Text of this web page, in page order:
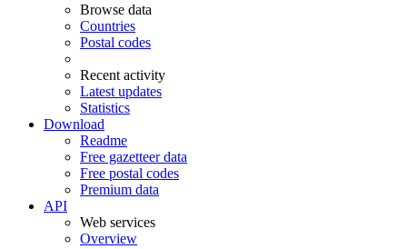
Browse data
Countries
Postal codes
Recent activity
Latest updates
Statistics
Download
Readme
Free gazetteer data
Free postal codes
Premium data
API
Web services
Overview